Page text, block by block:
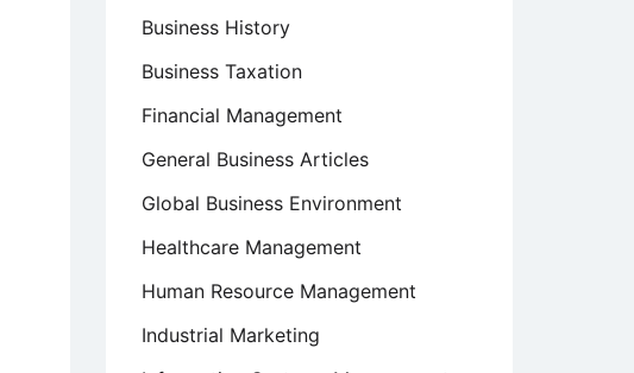
Business History
Business Taxation
Financial Management
General Business Articles
Global Business Environment
Healthcare Management
Human Resource Management
Industrial Marketing